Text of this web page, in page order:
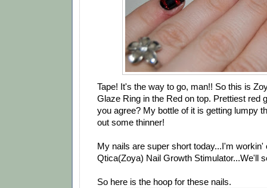
Tape! It's the way to go, man!! So this is
Glaze Ring in the Red on top. Prettiest red
you agree? My bottle of it is getting lumpy
out some thinner!
My nails are super short today...I'm workin'
Qtica(Zoya) Nail Growth Stimulator...We'll
So here is the hoop for these nails.